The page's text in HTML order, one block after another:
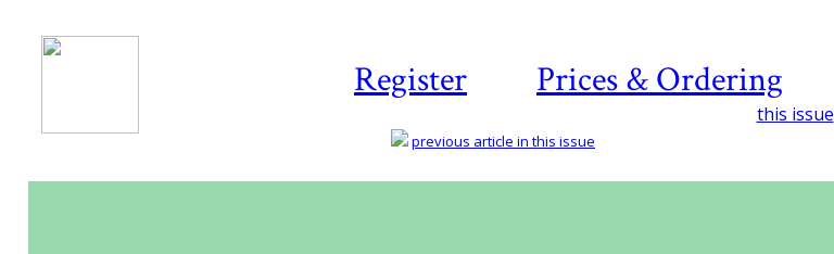
Register Prices & Ordering
this issue
previous article in this issue